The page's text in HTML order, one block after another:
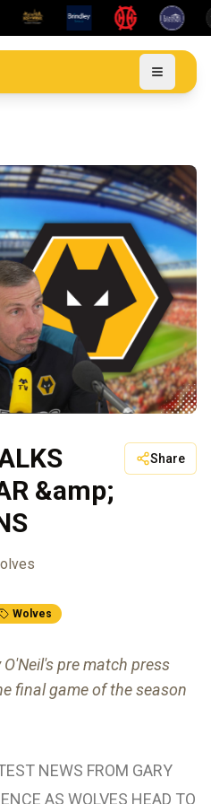
&amp;
Share
Wolves
pre match press
final game of the season
NEWS FROM GARY
AS WOLVES HEAD TO